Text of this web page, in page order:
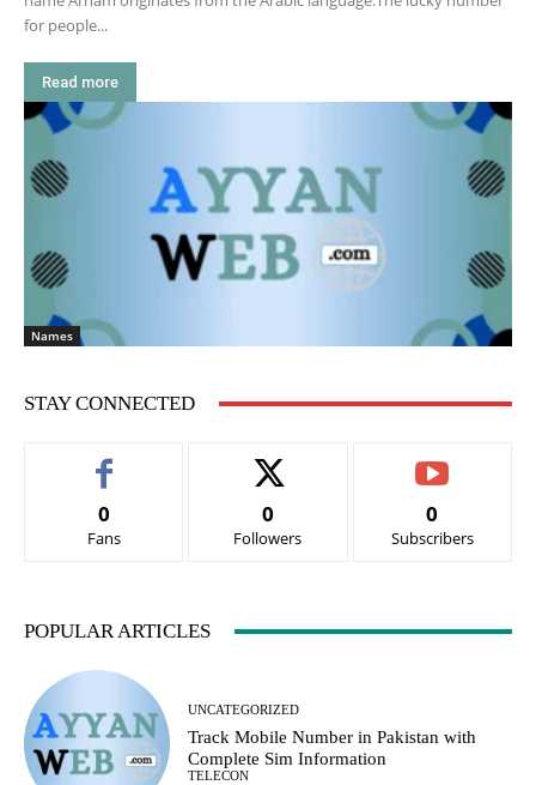
for people...
Read more
Names
STAY CONNECTED
0
Fans
0
Followers
0
Subscribers
POPULAR ARTICLES
UNCATEGORIZED
Track Mobile Number in Pakistan with
Complete Sim Information
TELECON